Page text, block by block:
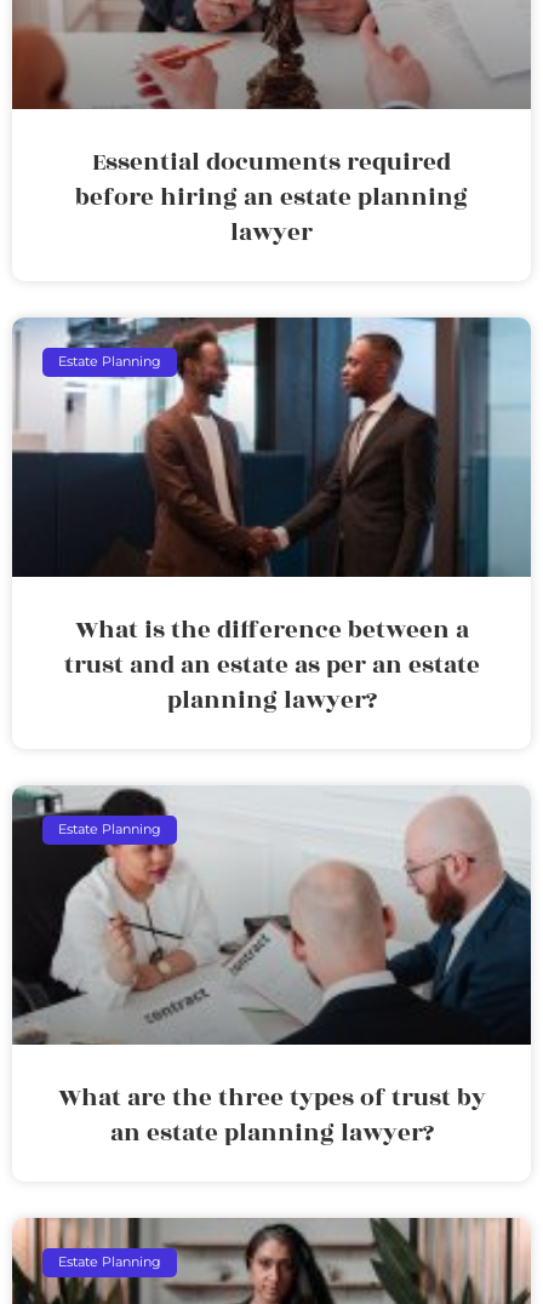
Essential documents required
before hiring an estate planning
lawyer
Estate Planning
What is the difference between a
trust and an estate as per an estate
planning lawyer?
Estate Planning
What are the three types of trust by
an estate planning lawyer?
Estate Planning